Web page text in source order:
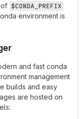
$CONDA_PREFIX
environment is
and fast conda
management
builds and easy
are hosted on